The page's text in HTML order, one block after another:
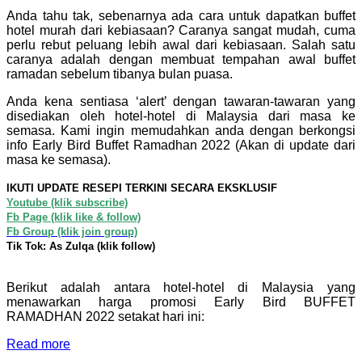
Share
Anda tahu tak, sebenarnya ada cara untuk dapatkan buffet
hotel murah dari kebiasaan? Caranya sangat mudah, cuma
perlu rebut peluang lebih awal dari kebiasaan. Salah satu
caranya adalah dengan membuat tempahan awal buffet
ramadan sebelum tibanya bulan puasa.
Anda kena sentiasa ‘alert’ dengan tawaran-tawaran yang
disediakan oleh hotel-hotel di Malaysia dari masa ke
semasa. Kami ingin memudahkan anda dengan berkongsi
info Early Bird Buffet Ramadhan 2022 (Akan di update dari
masa ke semasa).
IKUTI UPDATE RESEPI TERKINI SECARA EKSKLUSIF
Youtube (klik subscribe)
Fb Page (klik like & follow)
Fb Group (klik join group)
Tik Tok: As Zulqa (klik follow)
Berikut adalah antara hotel-hotel di Malaysia yang
menawarkan harga promosi Early Bird BUFFET
RAMADHAN 2022 setakat hari ini:
Read more